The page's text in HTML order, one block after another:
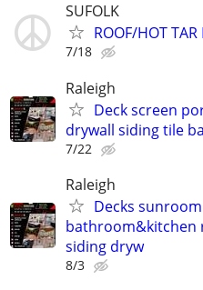
SUFOLK
ROOF/HOT TAR
7/18
Raleigh
Deck screen
drywall siding tile
7/22
Raleigh
Decks
bathroom&kitchen
siding dryw
8/3